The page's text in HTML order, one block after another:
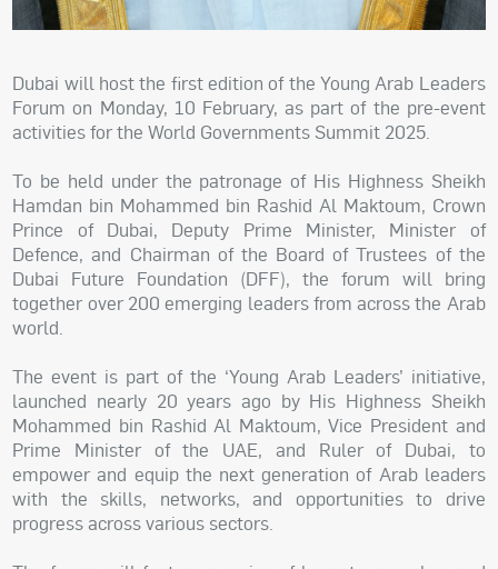
Dubai will host the first edition of the Young Arab Leaders
Forum on Monday, 10 February, as part of the pre-event
activities for the World Governments Summit 2025.
To be held under the patronage of His Highness Sheikh
Hamdan bin Mohammed bin Rashid Al Maktoum, Crown
Prince of Dubai, Deputy Prime Minister, Minister of
Defence, and Chairman of the Board of Trustees of the
Dubai Future Foundation (DFF), the forum will bring
together over 200 emerging leaders from across the Arab
world.
The event is part of the ‘Young Arab Leaders’ initiative,
launched nearly 20 years ago by His Highness Sheikh
Mohammed bin Rashid Al Maktoum, Vice President and
Prime Minister of the UAE, and Ruler of Dubai, to
empower and equip the next generation of Arab leaders
with the skills, networks, and opportunities to drive
progress across various sectors.